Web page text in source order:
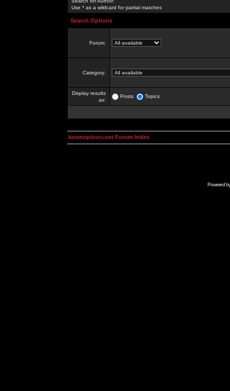
Use * as a wildcard for partial matches
Search Options
Forum:
Category:
Display results
as:
Posts Topics
kosmoplovci.net Forum Index
Powered